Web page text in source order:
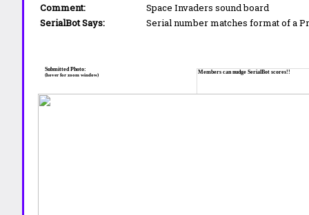
Comment:
Space Invaders sound board
SerialBot Says:
Serial number matches format of a
Members can nudge SerialBot scores!!
Submitted Photo:
(hover for zoom window)